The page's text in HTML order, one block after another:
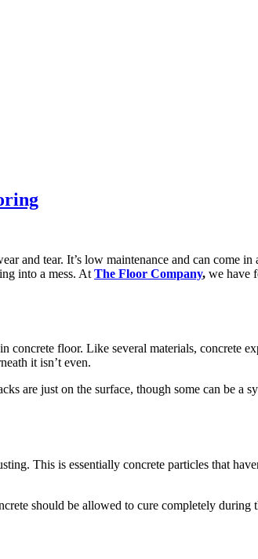
and tear. It’s low maintenance and can come
into a mess. At The Floor Company, we have
floor. Like several materials, concrete
it isn’t even.
are just on the surface, though some can be a
This is essentially concrete particles that
should be allowed to cure completely during